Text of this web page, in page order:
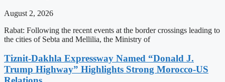
August 2, 2026
Rabat: Following the recent events at the border crossings leading to
the cities of Sebta and Mellilia, the Ministry of
Tiznit-Dakhla Expressway Named “Donald J.
Trump Highway” Highlights Strong Morocco-US